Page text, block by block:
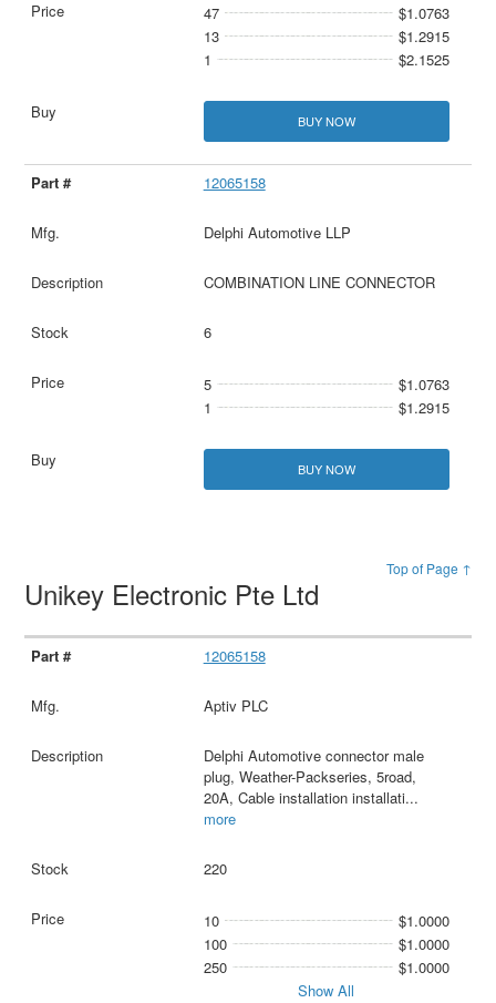
47
$1.0763
13
$1.2915
1
$2.1525
BUY NOW
12065158
Delphi Automotive LLP
COMBINATION LINE CONNECTOR
6
5
$1.0763
1
$1.2915
BUY NOW
Top of Page ↑
Unikey Electronic Pte Ltd
12065158
Aptiv PLC
Delphi Automotive connector male
plug, Weather-Packseries, 5road,
20A, Cable installation installati...
more
220
10
$1.0000
100
$1.0000
250
$1.0000
Show All